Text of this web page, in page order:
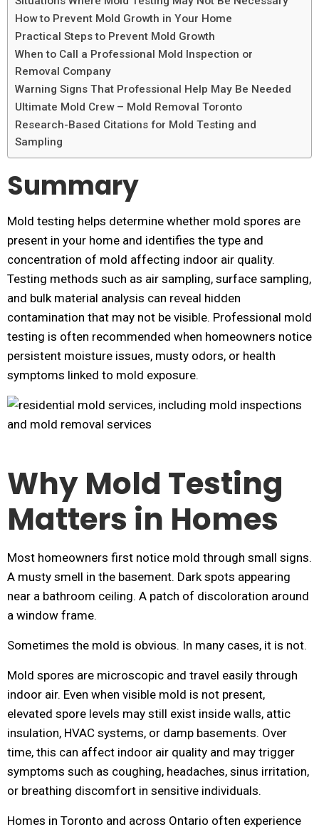
How to Prevent Mold Growth in Your Home
Practical Steps to Prevent Mold Growth
When to Call a Professional Mold Inspection or
Removal Company
Warning Signs That Professional Help May Be Needed
Ultimate Mold Crew – Mold Removal Toronto
Research-Based Citations for Mold Testing and
Sampling
Summary
Mold testing helps determine whether mold spores are
present in your home and identifies the type and
concentration of mold affecting indoor air quality.
Testing methods such as air sampling, surface sampling,
and bulk material analysis can reveal hidden
contamination that may not be visible. Professional mold
testing is often recommended when homeowners notice
persistent moisture issues, musty odors, or health
symptoms linked to mold exposure.
Why Mold Testing
Matters in Homes
Most homeowners first notice mold through small signs.
A musty smell in the basement. Dark spots appearing
near a bathroom ceiling. A patch of discoloration around
a window frame.
Sometimes the mold is obvious. In many cases, it is not.
Mold spores are microscopic and travel easily through
indoor air. Even when visible mold is not present,
elevated spore levels may still exist inside walls, attic
insulation, HVAC systems, or damp basements. Over
time, this can affect indoor air quality and may trigger
symptoms such as coughing, headaches, sinus irritation,
or breathing discomfort in sensitive individuals.
Homes in Toronto and across Ontario often experience